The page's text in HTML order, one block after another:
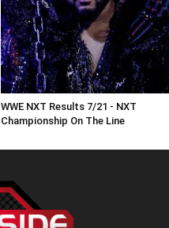
WWE NXT Results 7/21 - NXT
Championship On The Line